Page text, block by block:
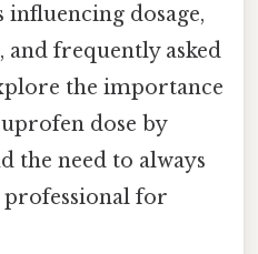
dosage,
and frequently asked
the importance
dose by
the need to always
professional for